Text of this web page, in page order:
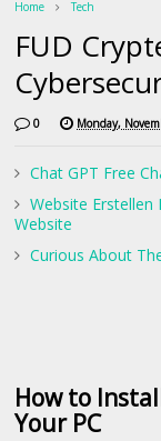
Home Tech
FUD
0 Monday,
Chat GPT Free
Website
Website
Curious About
How to
Your PC